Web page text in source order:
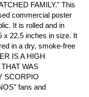
FAMILY." This
commercial poster
It is rolled and in
x 22.5 inches in size. It
in a dry, smoke-free
IS A HIGH
WAS
SCORPIO
fans and